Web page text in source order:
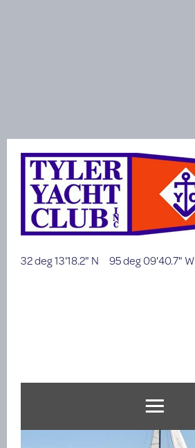
32 deg 13'18.2" N 95 deg 09'40.7" W